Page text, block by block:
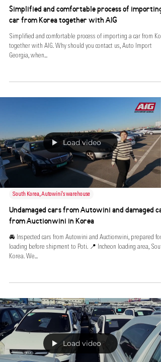
Simplified and comfortable process of importing
car from Korea together with AIG
Simplified and comfortable process of importing a car from
together with AIG. Why should you contact us, Auto Import
Georgia, when...
Load video
South Korea, Autowini's warehouse
Undamaged cars from Autowini and damaged
from Auctionwini in Korea
🚘 Inspected cars from Autowini and Auctionwini, prepared for
loading before shipment to Poti. 📍 Incheon loading area,
Korea. We...
Load video